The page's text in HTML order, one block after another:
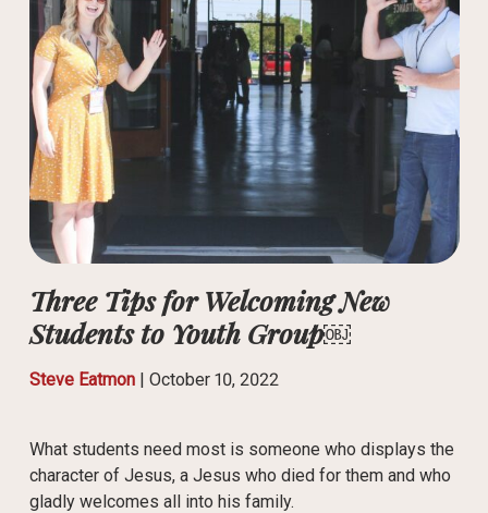
Three Tips for Welcoming New
Students to Youth Group￼
Steve Eatmon| October 10, 2022
What students need most is someone who displays the
character of Jesus, a Jesus who died for them and who
gladly welcomes all into his family.